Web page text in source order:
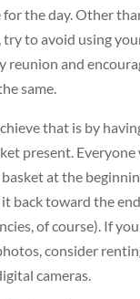
the day. Other
to avoid using
reunion and
same.
that is by
present.
at the
back toward the
of course). If
consider
cameras.